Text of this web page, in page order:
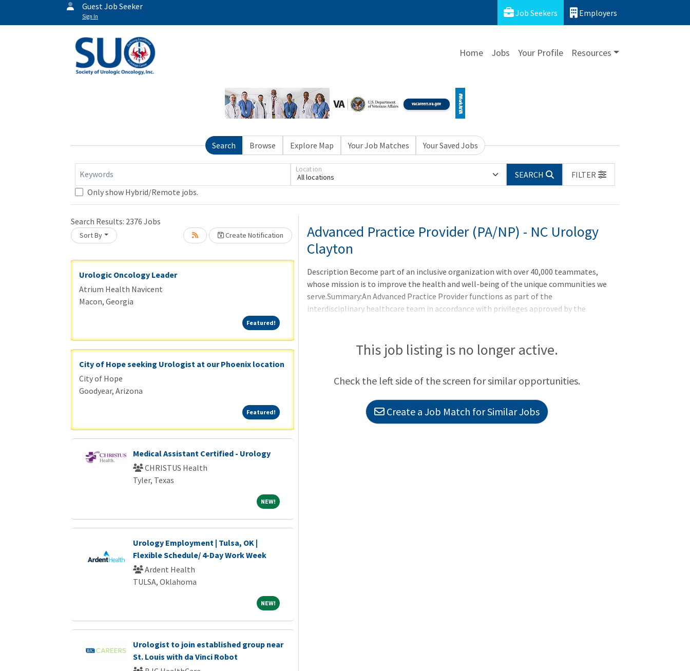
Guest Job Seeker
Sign In Job Seekers Employers
Home Jobs Your Profile Resources
Search Browse Explore Map Your Job Matches Your Saved Jobs
Keywords All locations
Location
SEARCH
FILTER
Only show Hybrid/Remote jobs.
Search Results: 2376 Jobs
Sort By Create Notification
Urologic Oncology Leader
Atrium Health Navicent
Macon, Georgia
Featured!Featured!
City of Hope seeking Urologist at our Phoenix location
City of Hope
Goodyear, Arizona
Featured!Featured!
Medical Assistant Certified - Urology
CHRISTUS Health
Tyler, Texas
NEW!NEW!
Urology Employment | Tulsa, OK |
Flexible Schedule/ 4-Day Work Week
Ardent Health
TULSA, Oklahoma
NEW!NEW!
Urologist to join established group near
St. Louis with da Vinci Robot
Loading... Please wait.Advanced Practice Provider (PA/NP) - NC Urology
Clayton
Description Become part of an inclusive organization with over 40,000 teammates,
whose mission is to improve the health and well-being of the unique communities we
serve.Summary:An Advanced Practice Provider functions as part of the
interdisciplinary healthcare team in accordance with privileges approved by the
APP reflects the mission, vision, and values of the organization, and complies with
all relevant policies, procedures, guidelines and other regulatory and accreditation
with experience, to join our
This job listing is no longer active.
Check the left side of the screen for similar opportunities.
Create a Job Match for Similar Jobs